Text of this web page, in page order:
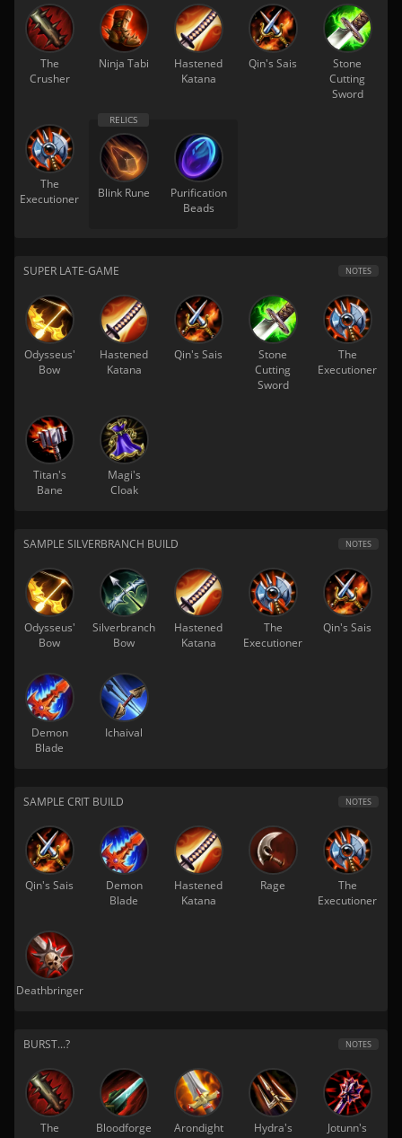
The
Crusher
Ninja Tabi
Hastened
Katana
Qin's Sais
Stone
Cutting
Sword
The
Executioner
Blink Rune
Purification
Beads
SUPER LATE-GAME NOTES
Odysseus'
Bow
Hastened
Katana
Qin's Sais
Stone
Cutting
Sword
The
Executioner
Titan's
Bane
Magi's
Cloak
SAMPLE SILVERBRANCH BUILD NOTES
Odysseus'
Bow
Silverbranch
Bow
Hastened
Katana
The
Executioner
Qin's Sais
Demon
Blade
Ichaival
SAMPLE CRIT BUILD NOTES
Qin's Sais
Demon
Blade
Hastened
Katana
Rage
The
Executioner
Deathbringer
BURST...? NOTES
The
Bloodforge Arondight
Hydra's
Jotunn's